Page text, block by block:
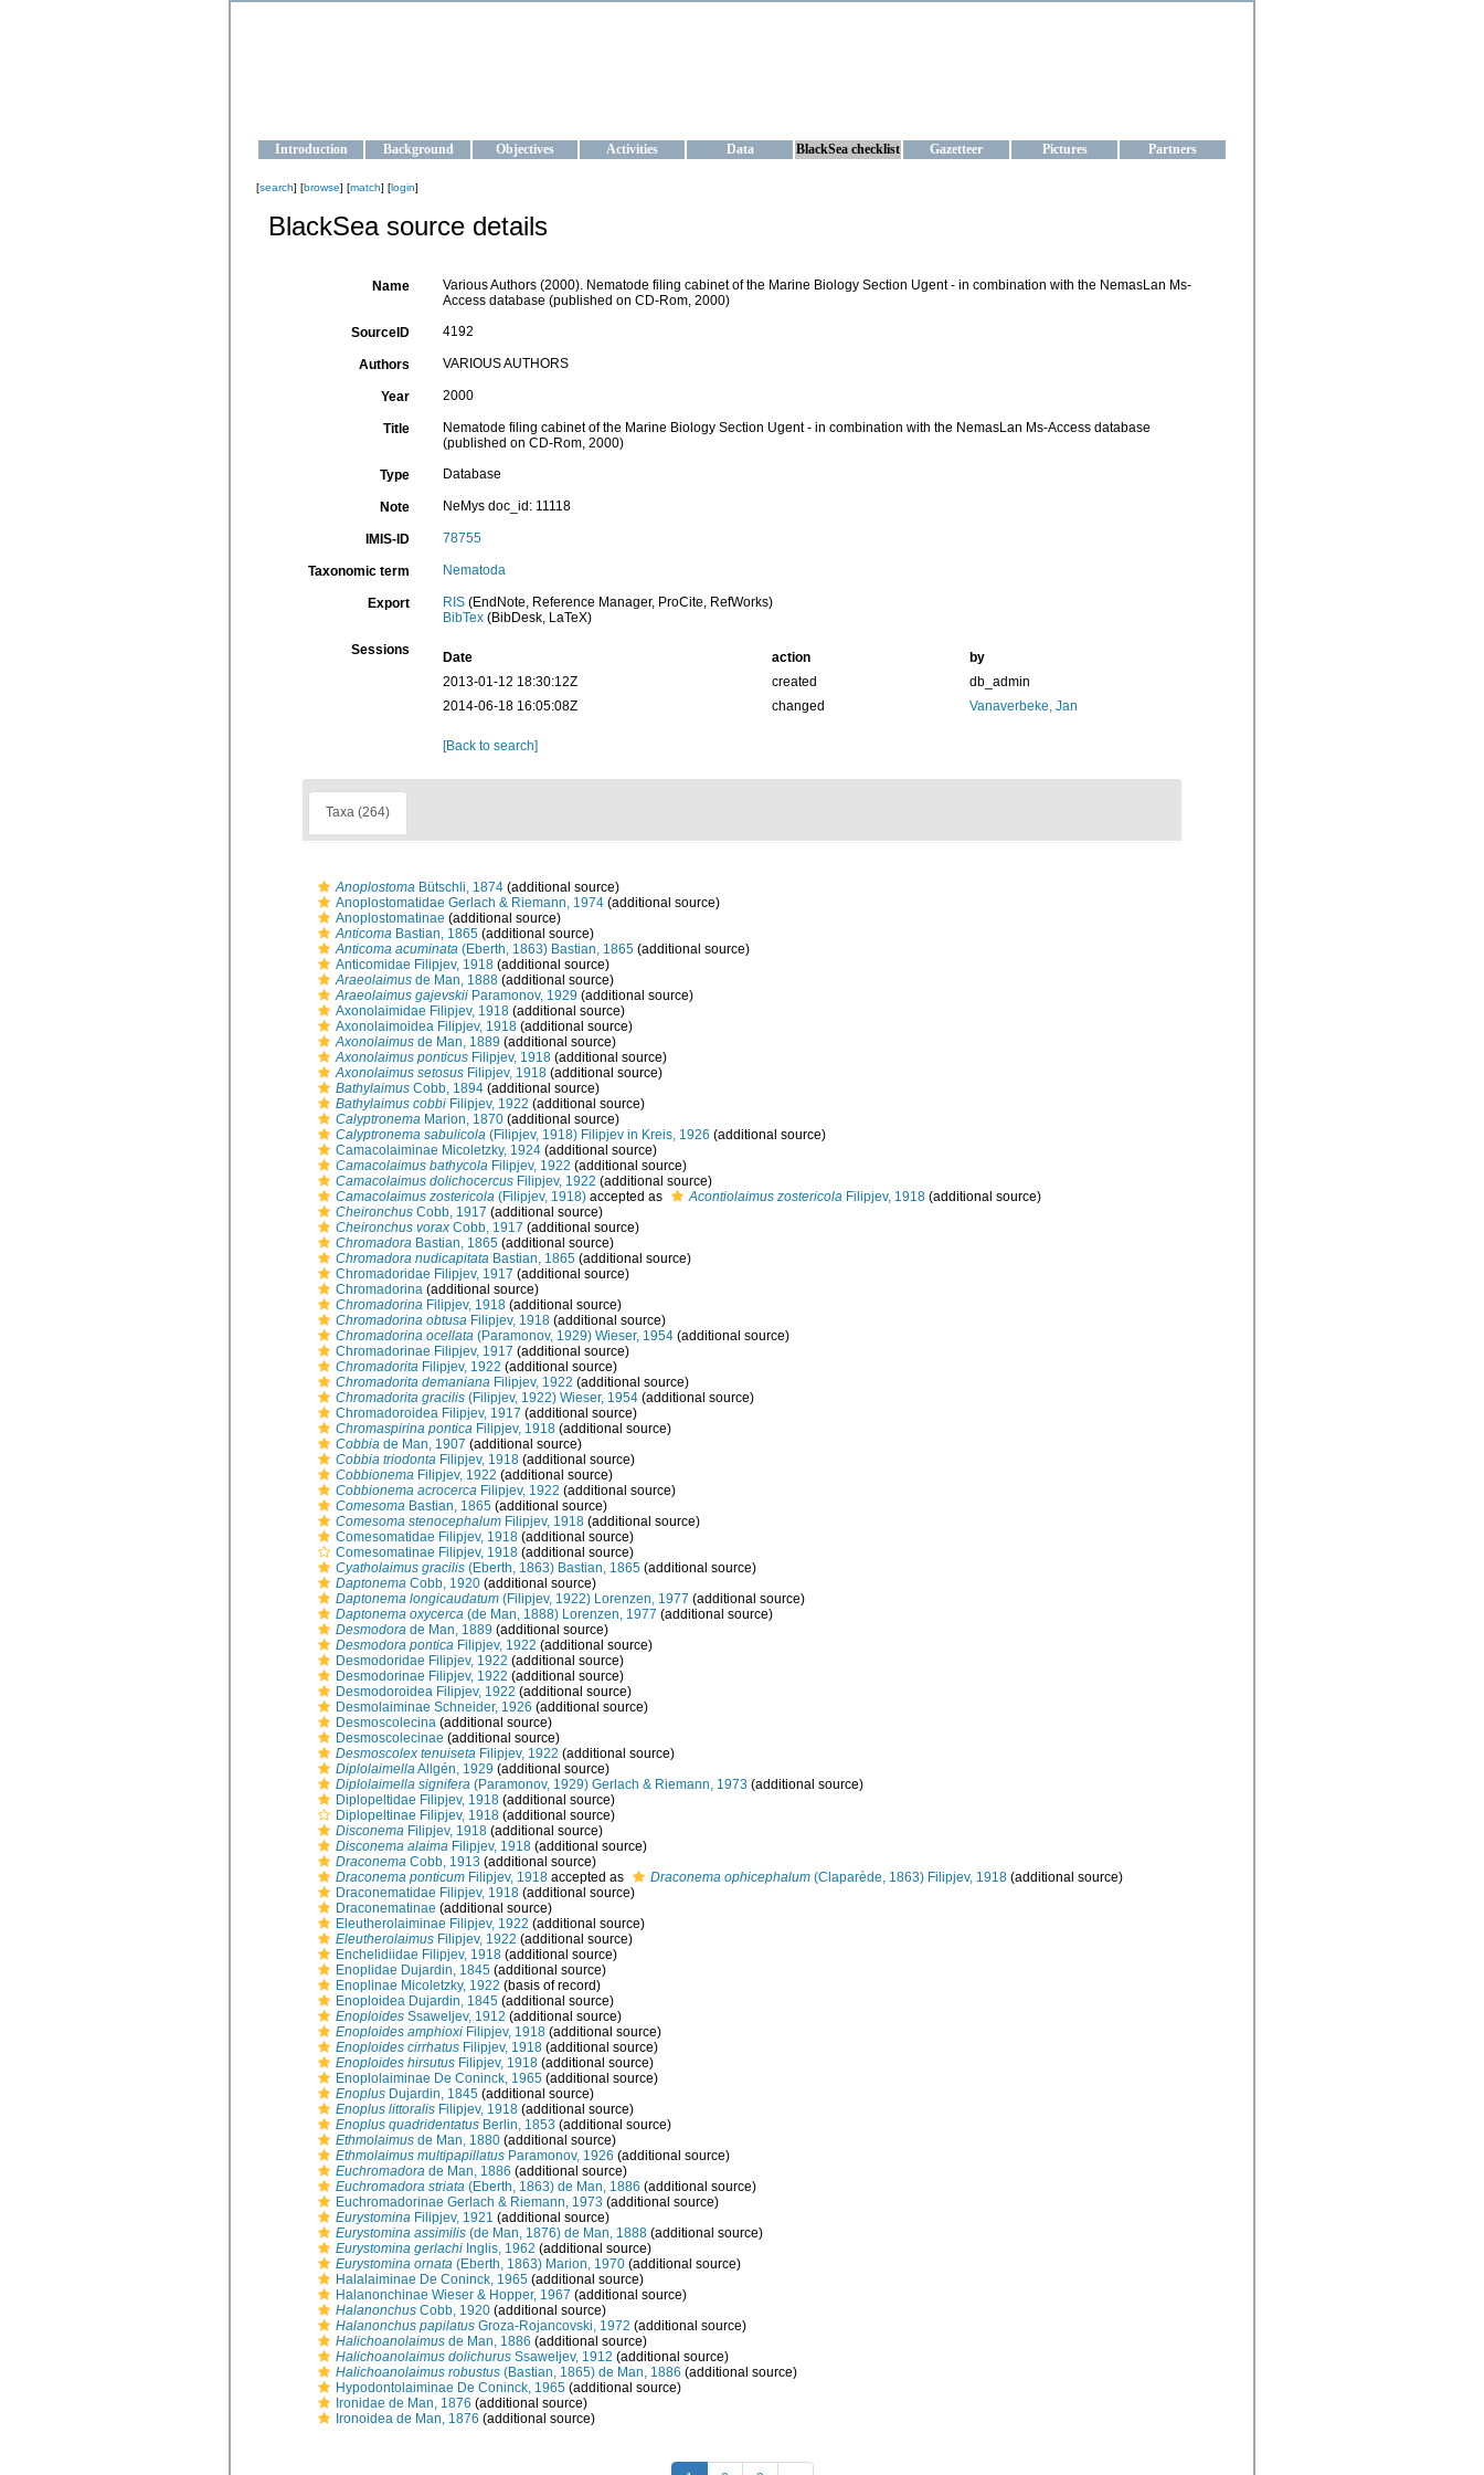
Introduction Background Objectives Activities Data BlackSea checklist Gazetteer Pictures Partners
[search] [browse] [match] [login]
BlackSea source details
Name
Various Authors (2000). Nematode filing cabinet of the Marine Biology Section Ugent - in combination with the NemasLan Ms-
Access database (published on CD-Rom, 2000)
SourceID 4192
Authors VARIOUS AUTHORS
Year 2000
Title
Nematode filing cabinet of the Marine Biology Section Ugent - in combination with the NemasLan Ms-Access database
(published on CD-Rom, 2000)
Type Database
Note NeMys doc_id: 11118
IMIS-ID 78755
Taxonomic term Nematoda
Export RIS(EndNote, Reference Manager, ProCite, RefWorks)
BibTex(BibDesk, LaTeX)
Sessions Date action
by
2013-01-12 18:30:12Z
created
db_admin
2014-06-18 16:05:08Z
changed Vanaverbeke, Jan
[Back to search]
Taxa (264)
Anoplostoma Bütschli, 1874 (additional source)
Anoplostomatidae Gerlach & Riemann, 1974 (additional source)
Anoplostomatinae (additional source)
Anticoma Bastian, 1865 (additional source)
Anticoma acuminata (Eberth, 1863) Bastian, 1865 (additional source)
Anticomidae Filipjev, 1918 (additional source)
Araeolaimus de Man, 1888 (additional source)
Araeolaimus gajevskii Paramonov, 1929 (additional source)
Axonolaimidae Filipjev, 1918 (additional source)
Axonolaimoidea Filipjev, 1918 (additional source)
Axonolaimus de Man, 1889 (additional source)
Axonolaimus ponticus Filipjev, 1918 (additional source)
Axonolaimus setosus Filipjev, 1918 (additional source)
Bathylaimus Cobb, 1894 (additional source)
Bathylaimus cobbi Filipjev, 1922 (additional source)
Calyptronema Marion, 1870 (additional source)
Calyptronema sabulicola (Filipjev, 1918) Filipjev in Kreis, 1926 (additional source)
Camacolaiminae Micoletzky, 1924 (additional source)
Camacolaimus bathycola Filipjev, 1922 (additional source)
Camacolaimus dolichocercus Filipjev, 1922 (additional source)
Camacolaimus zostericola (Filipjev, 1918) accepted as Acontiolaimus zostericola Filipjev, 1918 (additional source)
Cheironchus Cobb, 1917 (additional source)
Cheironchus vorax Cobb, 1917 (additional source)
Chromadora Bastian, 1865 (additional source)
Chromadora nudicapitata Bastian, 1865 (additional source)
Chromadoridae Filipjev, 1917 (additional source)
Chromadorina (additional source)
Chromadorina Filipjev, 1918 (additional source)
Chromadorina obtusa Filipjev, 1918 (additional source)
Chromadorina ocellata (Paramonov, 1929) Wieser, 1954 (additional source)
Chromadorinae Filipjev, 1917 (additional source)
Chromadorita Filipjev, 1922 (additional source)
Chromadorita demaniana Filipjev, 1922 (additional source)
Chromadorita gracilis (Filipjev, 1922) Wieser, 1954 (additional source)
Chromadoroidea Filipjev, 1917 (additional source)
Chromaspirina pontica Filipjev, 1918 (additional source)
Cobbia de Man, 1907 (additional source)
Cobbia triodonta Filipjev, 1918 (additional source)
Cobbionema Filipjev, 1922 (additional source)
Cobbionema acrocerca Filipjev, 1922 (additional source)
Comesoma Bastian, 1865 (additional source)
Comesoma stenocephalum Filipjev, 1918 (additional source)
Comesomatidae Filipjev, 1918 (additional source)
Comesomatinae Filipjev, 1918 (additional source)
Cyatholaimus gracilis (Eberth, 1863) Bastian, 1865 (additional source)
Daptonema Cobb, 1920 (additional source)
Daptonema longicaudatum (Filipjev, 1922) Lorenzen, 1977 (additional source)
Daptonema oxycerca (de Man, 1888) Lorenzen, 1977 (additional source)
Desmodora de Man, 1889 (additional source)
Desmodora pontica Filipjev, 1922 (additional source)
Desmodoridae Filipjev, 1922 (additional source)
Desmodorinae Filipjev, 1922 (additional source)
Desmodoroidea Filipjev, 1922 (additional source)
Desmolaiminae Schneider, 1926 (additional source)
Desmoscolecina (additional source)
Desmoscolecinae (additional source)
Desmoscolex tenuiseta Filipjev, 1922 (additional source)
Diplolaimella Allgén, 1929 (additional source)
Diplolaimella signifera (Paramonov, 1929) Gerlach & Riemann, 1973 (additional source)
Diplopeltidae Filipjev, 1918 (additional source)
Diplopeltinae Filipjev, 1918 (additional source)
Disconema Filipjev, 1918 (additional source)
Disconema alaima Filipjev, 1918 (additional source)
Draconema Cobb, 1913 (additional source)
Draconema ponticum Filipjev, 1918 accepted as Draconema ophicephalum (Claparède, 1863) Filipjev, 1918 (additional source)
Draconematidae Filipjev, 1918 (additional source)
Draconematinae (additional source)
Eleutherolaiminae Filipjev, 1922 (additional source)
Eleutherolaimus Filipjev, 1922 (additional source)
Enchelidiidae Filipjev, 1918 (additional source)
Enoplidae Dujardin, 1845 (additional source)
Enoplinae Micoletzky, 1922 (basis of record)
Enoploidea Dujardin, 1845 (additional source)
Enoploides Ssaweljev, 1912 (additional source)
Enoploides amphioxi Filipjev, 1918 (additional source)
Enoploides cirrhatus Filipjev, 1918 (additional source)
Enoploides hirsutus Filipjev, 1918 (additional source)
Enoplolaiminae De Coninck, 1965 (additional source)
Enoplus Dujardin, 1845 (additional source)
Enoplus littoralis Filipjev, 1918 (additional source)
Enoplus quadridentatus Berlin, 1853 (additional source)
Ethmolaimus de Man, 1880 (additional source)
Ethmolaimus multipapillatus Paramonov, 1926 (additional source)
Euchromadora de Man, 1886 (additional source)
Euchromadora striata (Eberth, 1863) de Man, 1886 (additional source)
Euchromadorinae Gerlach & Riemann, 1973 (additional source)
Eurystomina Filipjev, 1921 (additional source)
Eurystomina assimilis (de Man, 1876) de Man, 1888 (additional source)
Eurystomina gerlachi Inglis, 1962 (additional source)
Eurystomina ornata (Eberth, 1863) Marion, 1970 (additional source)
Halalaiminae De Coninck, 1965 (additional source)
Halanonchinae Wieser & Hopper, 1967 (additional source)
Halanonchus Cobb, 1920 (additional source)
Halanonchus papilatus Groza-Rojancovski, 1972 (additional source)
Halichoanolaimus de Man, 1886 (additional source)
Halichoanolaimus dolichurus Ssaweljev, 1912 (additional source)
Halichoanolaimus robustus (Bastian, 1865) de Man, 1886 (additional source)
Hypodontolaiminae De Coninck, 1965 (additional source)
Ironidae de Man, 1876 (additional source)
Ironoidea de Man, 1876 (additional source)